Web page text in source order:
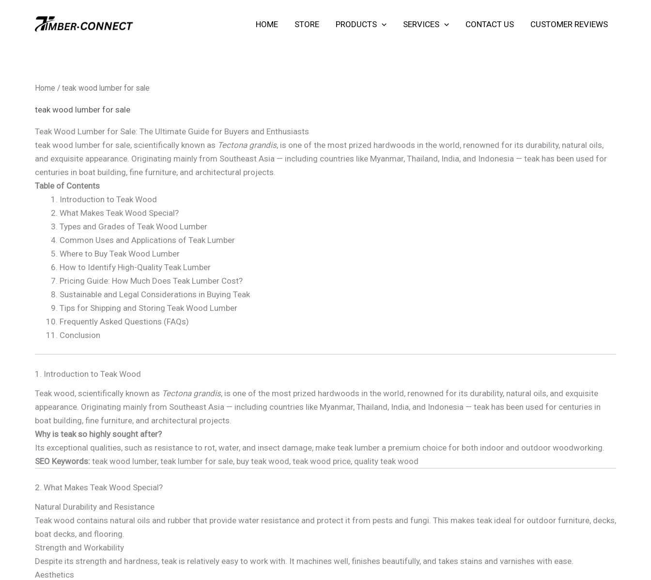
HOME STORE PRODUCTS SERVICES CONTACT US CUSTOMER REVIEWS
Home / teak wood lumber for sale​
teak wood lumber for sale​
Teak Wood Lumber for Sale: The Ultimate Guide for Buyers and Enthusiasts
teak wood lumber for sale​, scientifically known as Tectona grandis, is one of the most prized hardwoods in the world, renowned for its durability, natural oils,
and exquisite appearance. Originating mainly from Southeast Asia — including countries like Myanmar, Thailand, India, and Indonesia — teak has been used for
centuries in boat building, fine furniture, and architectural projects.
Table of Contents
Introduction to Teak Wood
What Makes Teak Wood Special?
Types and Grades of Teak Wood Lumber
Common Uses and Applications of Teak Lumber
Where to Buy Teak Wood Lumber
How to Identify High-Quality Teak Lumber
Pricing Guide: How Much Does Teak Lumber Cost?
Sustainable and Legal Considerations in Buying Teak
Tips for Shipping and Storing Teak Wood Lumber
Frequently Asked Questions (FAQs)
Conclusion
1. Introduction to Teak Wood
Teak wood, scientifically known as Tectona grandis, is one of the most prized hardwoods in the world, renowned for its durability, natural oils, and exquisite
appearance. Originating mainly from Southeast Asia — including countries like Myanmar, Thailand, India, and Indonesia — teak has been used for centuries in
boat building, fine furniture, and architectural projects.
Why is teak so highly sought after?
Its exceptional qualities, such as resistance to rot, water, and insect damage, make teak lumber a premium choice for both indoor and outdoor woodworking.
SEO Keywords: teak wood lumber, teak lumber for sale, buy teak wood, teak wood price, quality teak wood
2. What Makes Teak Wood Special?
Natural Durability and Resistance
Teak wood contains natural oils and rubber that provide water resistance and protect it from pests and fungi. This makes teak ideal for outdoor furniture, decks,
boat decks, and flooring.
Strength and Workability
Despite its strength and hardness, teak is relatively easy to work with. It machines well, finishes beautifully, and takes stains and varnishes with ease.
Aesthetics